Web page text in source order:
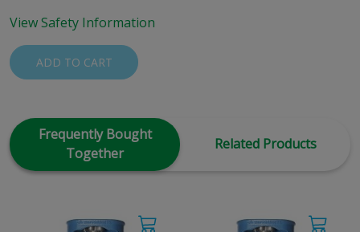
View Safety Information
ADD TO CART
Frequently Bought
Together
Related Products